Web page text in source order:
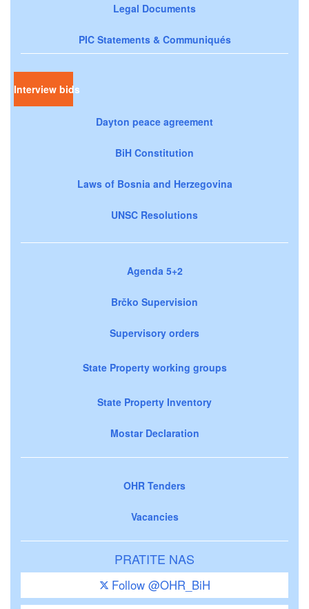
Legal Documents
PIC Statements & Communiqués
Interview bids
Dayton peace agreement
BiH Constitution
Laws of Bosnia and Herzegovina
UNSC Resolutions
Agenda 5+2
Brčko Supervision
Supervisory orders
State Property working groups
State Property Inventory
Mostar Declaration
OHR Tenders
Vacancies
PRATITE NAS
Follow @OHR_BiH